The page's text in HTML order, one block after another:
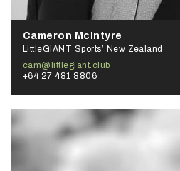
Cameron McIntyre
LittleGIANT Sports’ New Zealand
cam@littlegiant.club
+64 27 481 8806